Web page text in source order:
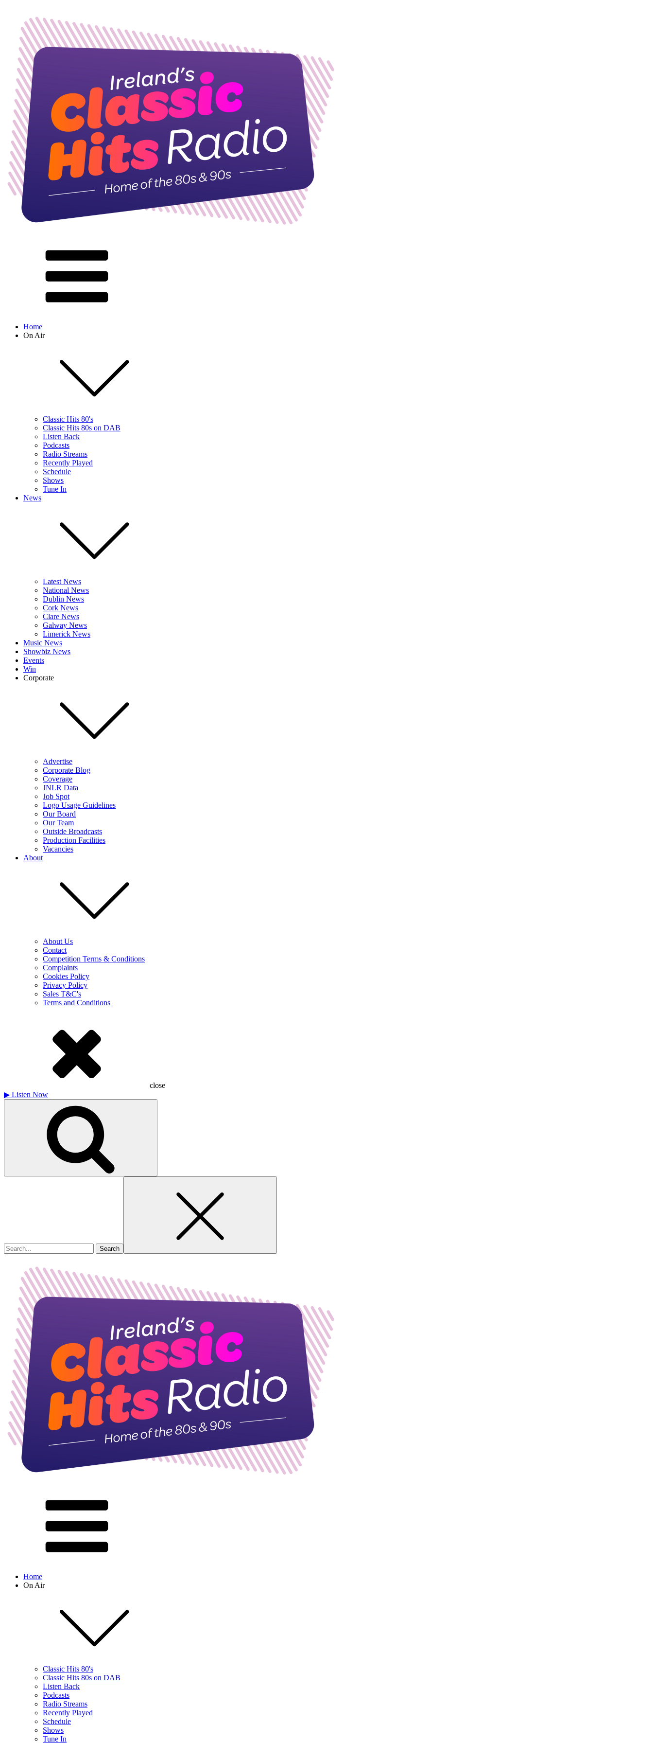
Home
On Air
Classic Hits 80's
Classic Hits 80s on DAB
Listen Back
Podcasts
Radio Streams
Recently Played
Schedule
Shows
Tune In
News
Latest News
National News
Dublin News
Cork News
Clare News
Galway News
Limerick News
Music News
Showbiz News
Events
Win
Corporate
Advertise
Corporate Blog
Coverage
JNLR Data
Job Spot
Logo Usage Guidelines
Our Board
Our Team
Outside Broadcasts
Production Facilities
Vacancies
About
About Us
Contact
Competition Terms & Conditions
Complaints
Cookies Policy
Privacy Policy
Sales T&C's
Terms and Conditions
close
▶ Listen Now
Home
On Air
Classic Hits 80's
Classic Hits 80s on DAB
Listen Back
Podcasts
Radio Streams
Recently Played
Schedule
Shows
Tune In